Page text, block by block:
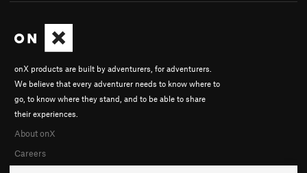
onX products are built by adventurers, for adventurers.
We believe that every adventurer needs to know where to
go, to know where they stand, and to be able to share
their experiences.
About onX
Careers